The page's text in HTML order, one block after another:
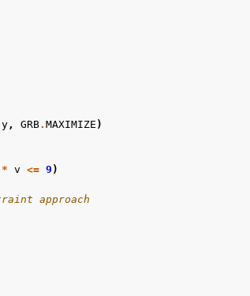
y, GRB. MAXIMIZE )
* v <= 9 )
approach